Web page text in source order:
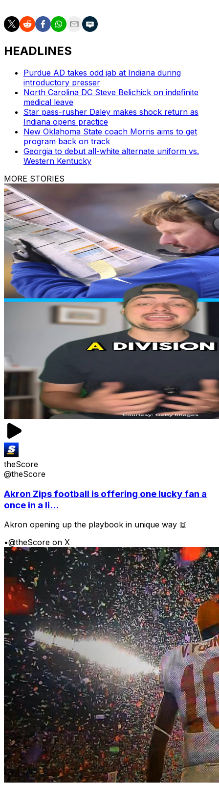
HEADLINES
Purdue AD takes odd jab at Indiana during
introductory presser
North Carolina DC Steve Belichick on indefinite
medical leave
Star pass-rusher Daley makes shock return as
Indiana opens practice
New Oklahoma State coach Morris aims to get
program back on track
Georgia to debut all-white alternate uniform vs.
Western Kentucky
MORE STORIES
theScore
@theScore
Akron Zips football is offering one lucky fan a
once in a li...
Akron opening up the playbook in unique way 📖
•@theScore on X